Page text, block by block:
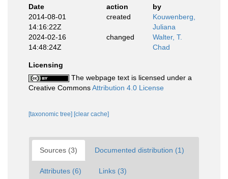
Date
action
by
2014-08-01
14:16:22Z
created
Kouwenberg,
Juliana
2024-02-16
14:48:24Z
changed
Walter, T.
Chad
Licensing
The webpage text is licensed under a
Creative CommonsAttribution 4.0 License
[taxonomic tree] [clear cache]
Sources (3) Documented distribution (1)
Attributes (6) Links (3)